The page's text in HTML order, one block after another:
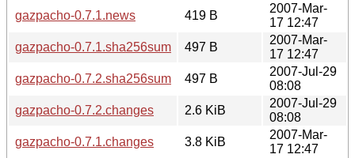
gazpacho-0.7.1.news
419 B
2007-Mar-
17 12:47
gazpacho-0.7.1.sha256sum
497 B
2007-Mar-
17 12:47
gazpacho-0.7.2.sha256sum
497 B
2007-Jul-29
08:08
gazpacho-0.7.2.changes
2.6 KiB
2007-Jul-29
08:08
gazpacho-0.7.1.changes
3.8 KiB
2007-Mar-
17 12:47